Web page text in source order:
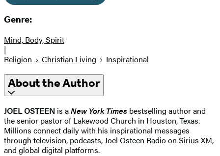
Genre:
Mind, Body, Spirit
|
Religion
Christian Living Inspirational
About the Author
JOEL OSTEEN is aNew York Times bestselling author and
the senior pastor of Lakewood Church in Houston, Texas.
Millions connect daily with his inspirational messages
through television, podcasts, Joel Osteen Radio on Sirius XM,
and global digital platforms.